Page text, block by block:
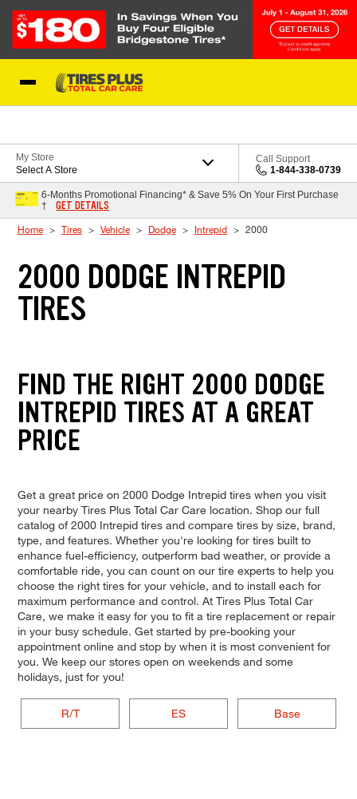
My Store
Select A Store
Call Support
1-844-338-0739
6-Months Promotional Financing* & Save 5% On Your First Purchase
†
GET DETAILS
Home Tires Vehicle Dodge Intrepid 2000
2000 DODGE INTREPID
TIRES
FIND THE RIGHT 2000 DODGE
INTREPID TIRES AT A GREAT
PRICE
Get a great price on 2000 Dodge Intrepid tires when you visit
your nearby Tires Plus Total Car Care location. Shop our full
catalog of 2000 Intrepid tires and compare tires by size, brand,
type, and features. Whether you're looking for tires built to
enhance fuel-efficiency, outperform bad weather, or provide a
comfortable ride, you can count on our tire experts to help you
choose the right tires for your vehicle, and to install each for
maximum performance and control. At Tires Plus Total Car
Care, we make it easy for you to fit a tire replacement or repair
in your busy schedule. Get started by pre-booking your
appointment online and stop by when it is most convenient for
you. We keep our stores open on weekends and some
holidays, just for you!
R/T ES Base